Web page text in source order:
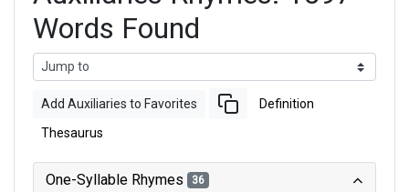
Words Found
Add Auxiliaries to Favorites Definition
Thesaurus
One-Syllable Rhymes 36